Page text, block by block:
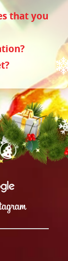
that you